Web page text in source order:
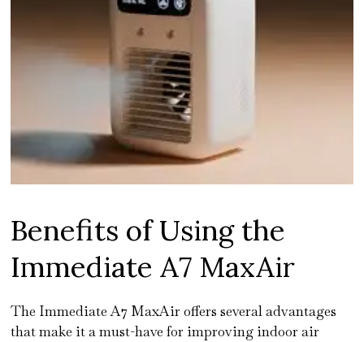
Benefits of Using the
Immediate A7 MaxAir
The Immediate A7 MaxAir offers several advantages
that make it a must-have for improving indoor air